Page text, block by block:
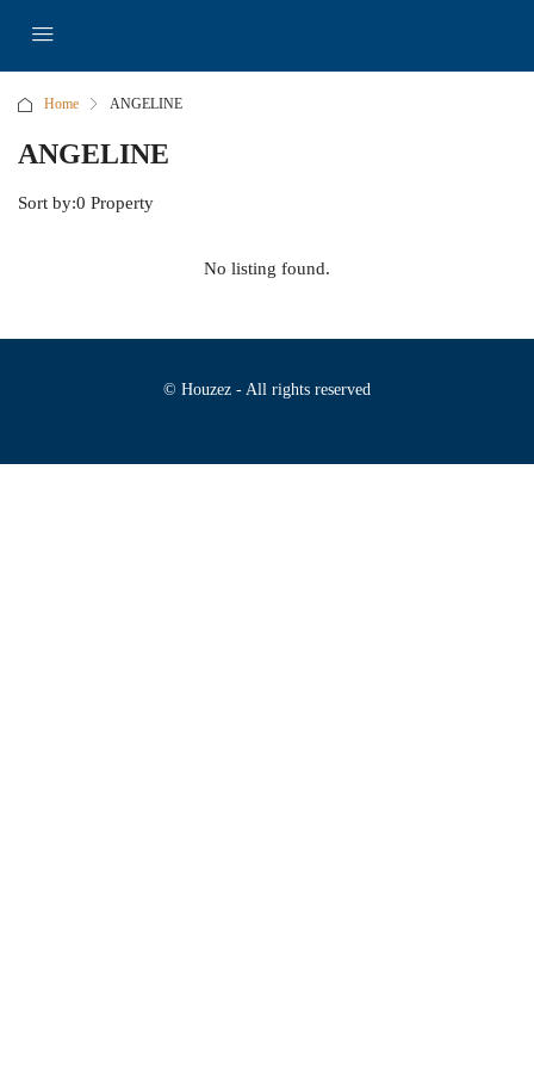
Home ANGELINE
ANGELINE
0 Property
Sort by:
No listing found.
© Houzez - All rights reserved